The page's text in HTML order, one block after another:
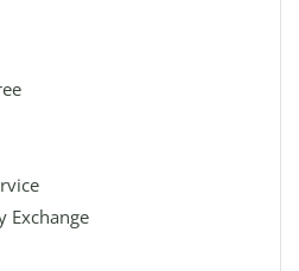
Exchange